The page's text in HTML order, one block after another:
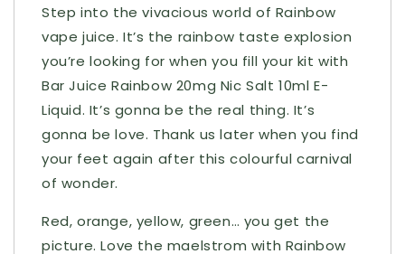
Step into the vivacious world of Rainbow
vape juice. It’s the rainbow taste explosion
you’re looking for when you fill your kit with
Bar Juice Rainbow 20mg Nic Salt 10ml E-
Liquid. It’s gonna be the real thing. It’s
gonna be love. Thank us later when you find
your feet again after this colourful carnival
of wonder.
Red, orange, yellow, green… you get the
picture. Love the maelstrom with Rainbow